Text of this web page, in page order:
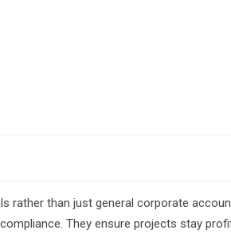
rather than just general corporate
They ensure projects stay